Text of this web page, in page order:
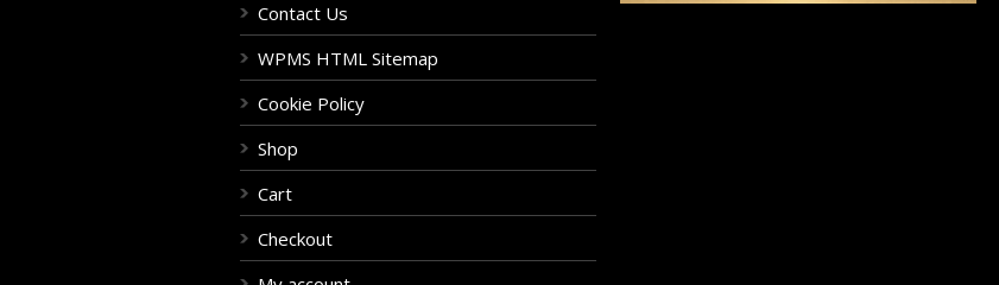
Contact Us
WPMS HTML Sitemap
Cookie Policy
Shop
Cart
Checkout